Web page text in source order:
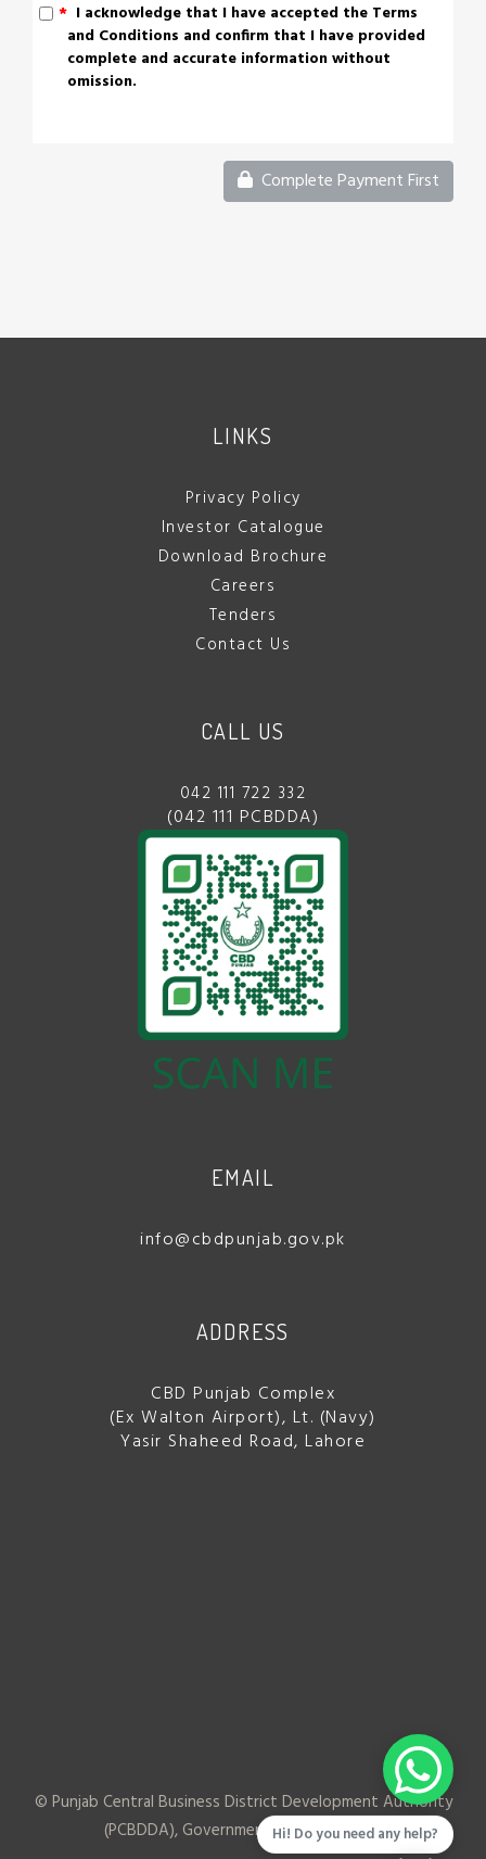
* I acknowledge that I have accepted the Terms
and Conditions and confirm that I have provided
complete and accurate information without
omission.
Complete Payment First
LINKS
Privacy Policy
Investor Catalogue
Download Brochure
Careers
Tenders
Contact Us
CALL US
042 111 722 332
(042 111 PCBDDA)
EMAIL
info@cbdpunjab.gov.pk
ADDRESS
CBD Punjab Complex
(Ex Walton Airport), Lt. (Navy)
Yasir Shaheed Road, Lahore
© Punjab Central Business District Development Authority
(PCBDDA), Government of Punjab2026
Hi! Do you need any help?